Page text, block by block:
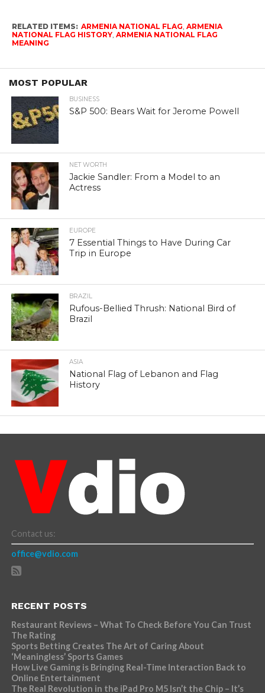
RELATED ITEMS: ARMENIA NATIONAL FLAG, ARMENIA
NATIONAL FLAG HISTORY, ARMENIA NATIONAL FLAG
MEANING
MOST POPULAR
BUSINESS
S&P 500: Bears Wait for Jerome Powell
NET WORTH
Jackie Sandler: From a Model to an
Actress
EUROPE
7 Essential Things to Have During Car
Trip in Europe
BRAZIL
Rufous-Bellied Thrush: National Bird of
Brazil
ASIA
National Flag of Lebanon and Flag
History
Contact us:
office@vdio.com
RECENT POSTS
Restaurant Reviews – What To Check Before You Can Trust
The Rating
Sports Betting Creates The Art of Caring About
‘Meaningless’ Sports Games
How Live Gaming is Bringing Real-Time Interaction Back to
Online Entertainment
The Real Revolution in the iPad Pro M5 Isn’t the Chip – It’s